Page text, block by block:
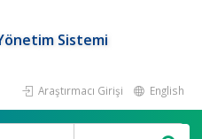
Sistemi
Araştırmacı Girişi English